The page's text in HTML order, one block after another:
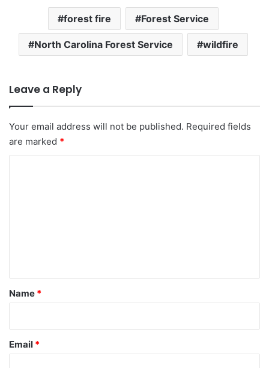
forest fire Forest Service
North Carolina Forest Service wildfire
Leave a Reply
Your email address will not be published. Required fields
are marked *
*
Name *
Email *